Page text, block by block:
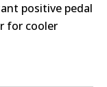
positive pedal
for cooler